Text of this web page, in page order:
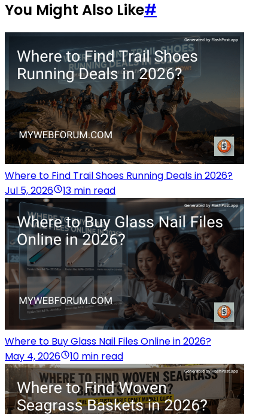
You Might Also Like#
Where to Find Trail Shoes Running Deals in 2026?
Jul 5, 2026
13 min read
Where to Buy Glass Nail Files Online in 2026?
May 4, 2026
10 min read